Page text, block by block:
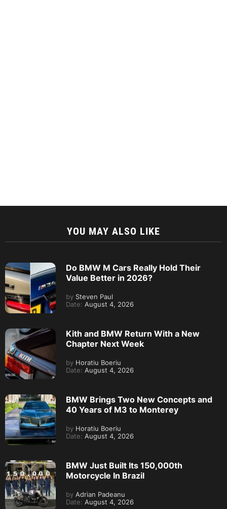
YOU MAY ALSO LIKE
Do BMW M Cars Really Hold Their
Value Better in 2026?
by Steven Paul
Date: August 4, 2026
Kith and BMW Return With a New
Chapter Next Week
by Horatiu Boeriu
Date: August 4, 2026
BMW Brings Two New Concepts and
40 Years of M3 to Monterey
by Horatiu Boeriu
Date: August 4, 2026
BMW Just Built Its 150,000th
Motorcycle In Brazil
by Adrian Padeanu
Date: August 4, 2026